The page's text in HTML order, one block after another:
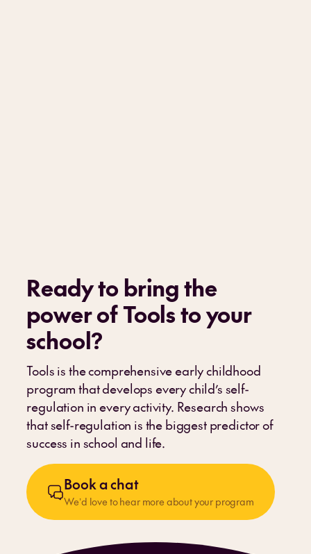
Ready to bring the
power of Tools to your
school?
Tools is the comprehensive early childhood
program that develops every child’s self-
regulation in every activity. Research shows
that self-regulation is the biggest predictor of
success in school and life.
Book a chat
We’d love to hear more about your program